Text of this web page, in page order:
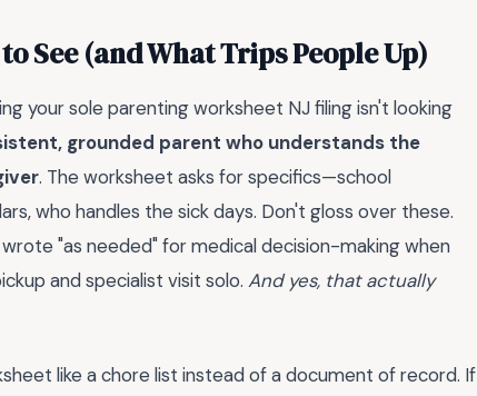
See (and What Trips People Up)
your sole parenting worksheet NJ filing isn't looking
grounded parent who understands the
. The worksheet asks for specifics—school
who handles the sick days. Don't gloss over these.
"as needed" for medical decision-making when
and specialist visit solo. And yes, that actually
like a chore list instead of a document of record. If